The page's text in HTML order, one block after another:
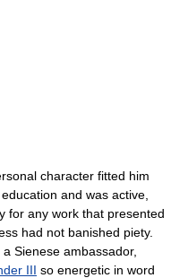
character fitted him
and was active,
for any work that presented
had not banished piety.
Sienese ambassador,
III so energetic in word